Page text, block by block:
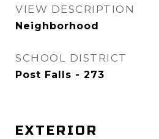
VIEW DESCRIPTION
Neighborhood
SCHOOL DISTRICT
Post Falls - 273
EXTERIOR